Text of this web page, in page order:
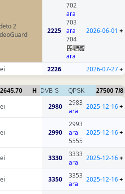
2
2225
702
ara
703
ara
704
ara
2026-06-01 +
2226 2026-07-27+
H DVB-S QPSK 27500 7/8
2980
2983
ara
2025-12-16+
2990
2993
ara
5555
2025-12-16+
3330
3333
ara
2025-12-16+
3350
3353
ara
2025-12-16+